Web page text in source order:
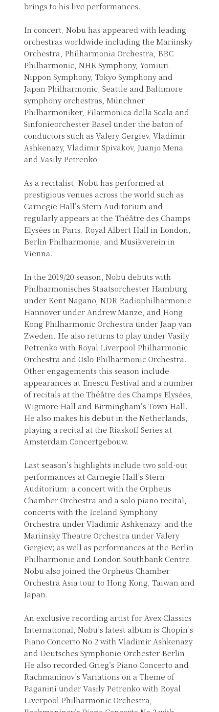
brings to his live performances.
In concert, Nobu has appeared with leading
orchestras worldwide including the Mariinsky
Orchestra, Philharmonia Orchestra, BBC
Philharmonic, NHK Symphony, Yomiuri
Nippon Symphony, Tokyo Symphony and
Japan Philharmonic, Seattle and Baltimore
symphony orchestras, Münchner
Philharmoniker, Filarmonica della Scala and
Sinfonieorchester Basel under the baton of
conductors such as Valery Gergiev, Vladimir
Ashkenazy, Vladimir Spivakov, Juanjo Mena
and Vasily Petrenko.
As a recitalist, Nobu has performed at
prestigious venues across the world such as
Carnegie Hall’s Stern Auditorium and
regularly appears at the Théâtre des Champs
Elysées in Paris, Royal Albert Hall in London,
Berlin Philharmonie, and Musikverein in
Vienna.
In the 2019/20 season, Nobu debuts with
Philharmonisches Staatsorchester Hamburg
under Kent Nagano, NDR Radiophilharmonie
Hannover under Andrew Manze, and Hong
Kong Philharmonic Orchestra under Jaap van
Zweden. He also returns to play under Vasily
Petrenko with Royal Liverpool Philharmonic
Orchestra and Oslo Philharmonic Orchestra.
Other engagements this season include
appearances at Enescu Festival and a number
of recitals at the Théâtre des Champs Elysées,
Wigmore Hall and Birmingham’s Town Hall.
He also makes his debut in the Netherlands,
playing a recital at the Riaskoff Series at
Amsterdam Concertgebouw.
Last season’s highlights include two sold-out
performances at Carnegie Hall’s Stern
Auditorium: a concert with the Orpheus
Chamber Orchestra and a solo piano recital,
concerts with the Iceland Symphony
Orchestra under Vladimir Ashkenazy, and the
Mariinsky Theatre Orchestra under Valery
Gergiev; as well as performances at the Berlin
Philharmonie and London Southbank Centre.
Nobu also joined the Orpheus Chamber
Orchestra Asia tour to Hong Kong, Taiwan and
Japan.
An exclusive recording artist for Avex Classics
International, Nobu’s latest album is Chopin’s
Piano Concerto No.2 with Vladimir Ashkenazy
and Deutsches Symphonie-Orchester Berlin.
He also recorded Grieg’s Piano Concerto and
Rachmaninov’s Variations on a Theme of
Paganini under Vasily Petrenko with Royal
Liverpool Philharmonic Orchestra,